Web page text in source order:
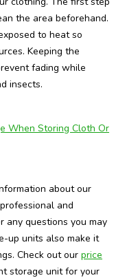
the area beforehand.
to heat so
Keeping the
fading while
insects.
When Storing Cloth Or
about our
and
any questions you may
up units also make it
Check out our price
storage unit for your